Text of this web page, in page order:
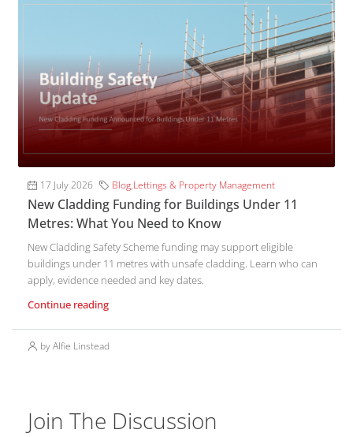
17 July 2026 Blog,Lettings & Property Management
New Cladding Funding for Buildings Under 11
Metres: What You Need to Know
New Cladding Safety Scheme funding may support eligible
buildings under 11 metres with unsafe cladding. Learn who can
apply, evidence needed and key dates.
Continue reading
by Alfie Linstead
Join The Discussion